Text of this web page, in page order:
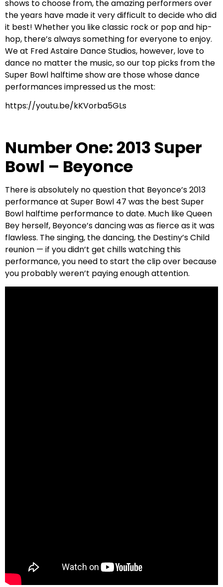
shows to choose from, the amazing performers over
the years have made it very difficult to decide who did
it best! Whether you like classic rock or pop and hip-
hop, there’s always something for everyone to enjoy.
We at Fred Astaire Dance Studios, however, love to
dance no matter the music, so our top picks from the
Super Bowl halftime show are those whose dance
performances impressed us the most:
https://youtu.be/kKVorba5GLs
Number One: 2013 Super
Bowl – Beyonce
There is absolutely no question that Beyonce’s 2013
performance at Super Bowl 47 was the best Super
Bowl halftime performance to date. Much like Queen
Bey herself, Beyonce’s dancing was as fierce as it was
flawless. The singing, the dancing, the Destiny’s Child
reunion — if you didn’t get chills watching this
performance, you need to start the clip over because
you probably weren’t paying enough attention.